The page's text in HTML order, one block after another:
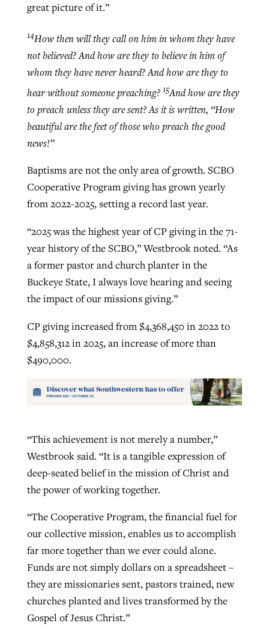
great picture of it.”
14How then will they call on him in whom they have
not believed? And how are they to believe in him of
whom they have never heard? And how are they to
hear without someone preaching? 15And how are they
to preach unless they are sent? As it is written, “How
beautiful are the feet of those who preach the good
news!”
Baptisms are not the only area of growth. SCBO
Cooperative Program giving has grown yearly
from 2022-2025, setting a record last year.
“2025 was the highest year of CP giving in the 71-
year history of the SCBO,” Westbrook noted. “As
a former pastor and church planter in the
Buckeye State, I always love hearing and seeing
the impact of our missions giving.”
CP giving increased from $4,368,450 in 2022 to
$4,858,312 in 2025, an increase of more than
$490,000.
“This achievement is not merely a number,”
Westbrook said. “It is a tangible expression of
deep-seated belief in the mission of Christ and
the power of working together.
“The Cooperative Program, the financial fuel for
our collective mission, enables us to accomplish
far more together than we ever could alone.
Funds are not simply dollars on a spreadsheet –
they are missionaries sent, pastors trained, new
churches planted and lives transformed by the
Gospel of Jesus Christ.”